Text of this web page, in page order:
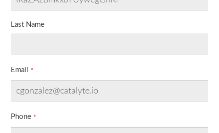
Last Name
Email
Phone